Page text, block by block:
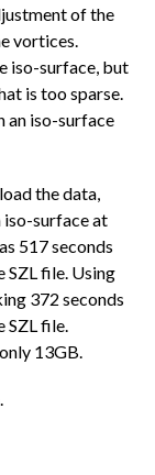
of the
vortices.
iso-surface, but
is too sparse.
an iso-surface
the data,
iso-surface at
517 seconds
SZL file. Using
372 seconds
SZL file.
13GB.